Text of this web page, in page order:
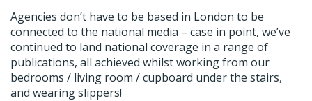
Agencies don’t have to be based in London to be
connected to the national media – case in point, we’ve
continued to land national coverage in a range of
publications, all achieved whilst working from our
bedrooms / living room / cupboard under the stairs,
and wearing slippers!